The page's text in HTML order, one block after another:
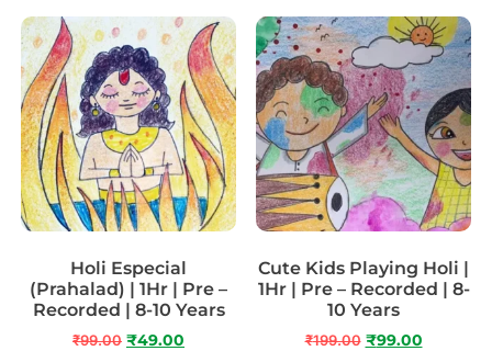
Holi Especial
(Prahalad) | 1Hr | Pre –
Recorded | 8-10 Years
₹99.00 ₹49.00
Cute Kids Playing Holi |
1Hr | Pre – Recorded | 8-
10 Years
₹199.00 ₹99.00